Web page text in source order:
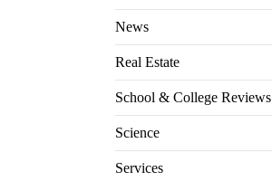
News
Real Estate
School & College Reviews
Science
Services